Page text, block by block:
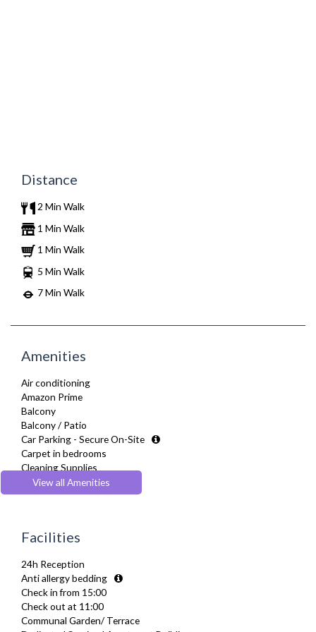
Distance
2 Min Walk
1 Min Walk
1 Min Walk
5 Min Walk
7 Min Walk
Amenities
Air conditioning
Amazon Prime
Balcony
Balcony / Patio
Car Parking - Secure On-Site
Carpet in bedrooms
Cleaning Supplies
Coffee Maker
Complimentary Tea, Coffee, Biscuits
Cot/ Crib
Desk Space
Digital TV
Dining Tables and Chairs
Dishes and silverware
Dishwasher
View all Amenities
Facilities
24h Reception
Anti allergy bedding
Check in from 15:00
Check out at 11:00
Communal Garden/ Terrace